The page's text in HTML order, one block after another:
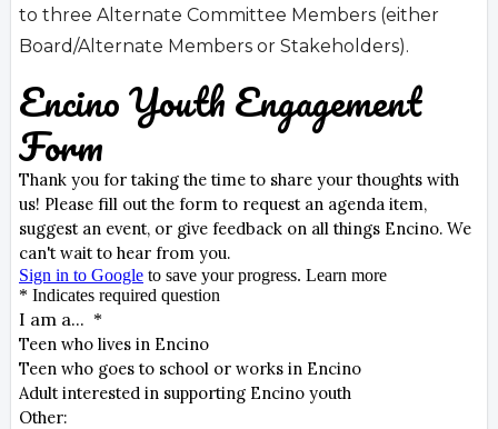
to three Alternate Committee Members (either
Board/Alternate Members or Stakeholders).